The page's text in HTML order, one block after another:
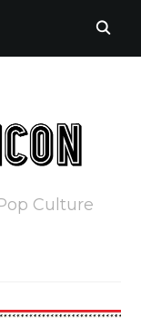
Culture